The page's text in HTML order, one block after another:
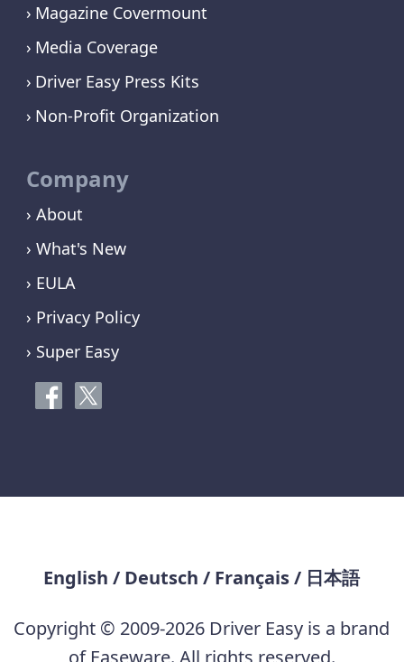
Magazine Covermount
Media Coverage
Driver Easy Press Kits
Non-Profit Organization
Company
› About
› What's New
› EULA
› Privacy Policy
› Super Easy
English / Deutsch / Français/ 日本語
Copyright © 2009-2026 Driver Easy is a brand
of Easeware. All rights reserved.